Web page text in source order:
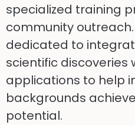
specialized training
community
dedicated to
scientific discoveries
applications to help
backgrounds
potential.